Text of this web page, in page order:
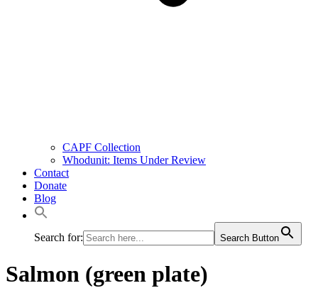
CAPF Collection
Whodunit: Items Under Review
Contact
Donate
Blog
Search for: Search Button
Salmon (green plate)